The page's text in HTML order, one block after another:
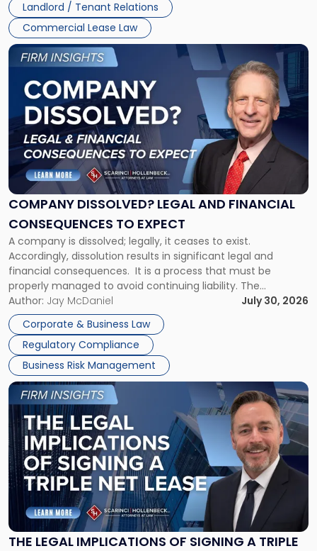
Landlord / Tenant Relations
Commercial Lease Law
and
New
York"
COMPANY DISSOLVED? LEGAL AND FINANCIAL
CONSEQUENCES TO EXPECT
A company is dissolved; legally, it ceases to exist.
Accordingly, dissolution results in significant legal and
financial consequences. It is a process that must be
properly managed to avoid continuing liability. The
Corporate Dissolution Process Corporate dissolution is the
legal process of formally closing a corporation, paying its
debts and distributing the remaining assets. Most […]
Author: Jay McDaniel
July 30, 2026
Corporate & Business Law
Regulatory Compliance
Business Risk Management
Link
to
post
with
title
"Company
Dissolved?
Legal
and
Financial
to
Expect"
THE LEGAL IMPLICATIONS OF SIGNING A TRIPLE
Link
to
post
with
title
-
"The
Legal
Implications
of
Signing